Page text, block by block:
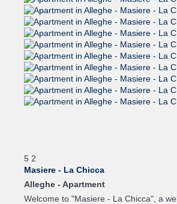
5 2
Masiere - La Chicca
Alleghe - Apartment
Welcome to "Masiere - La Chicca", a